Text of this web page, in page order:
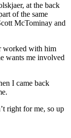
at the back
of the same
McTominay and
worked with him
wants me involved
I came back
right for me, so up